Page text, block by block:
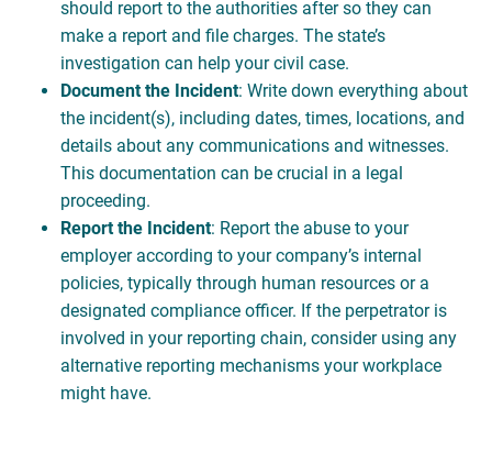
should report to the authorities after so they can
make a report and file charges. The state’s
investigation can help your civil case.
Document the Incident: Write down everything about
the incident(s), including dates, times, locations, and
details about any communications and witnesses.
This documentation can be crucial in a legal
proceeding.
Report the Incident: Report the abuse to your
employer according to your company’s internal
policies, typically through human resources or a
designated compliance officer. If the perpetrator is
involved in your reporting chain, consider using any
alternative reporting mechanisms your workplace
might have.